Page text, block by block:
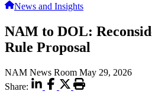
News and Insights
NAM to DOL:
Rule Proposal
NAM News Room May 29, 2026
Share: